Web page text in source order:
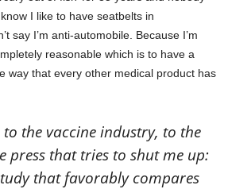
I like to have seatbelts in
say I’m anti-automobile. Because I’m
reasonable which is to have a
way that every other medical product has
to the vaccine industry, to the
press that tries to shut me up:
that favorably compares